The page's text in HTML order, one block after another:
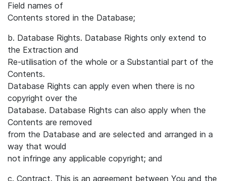
Field names of
Contents stored in the Database;
b. Database Rights. Database Rights only extend to
the Extraction and
Re-utilisation of the whole or a Substantial part of the
Contents.
Database Rights can apply even when there is no
copyright over the
Database. Database Rights can also apply when the
Contents are removed
from the Database and are selected and arranged in a
way that would
not infringe any applicable copyright; and
c. Contract. This is an agreement between You and the